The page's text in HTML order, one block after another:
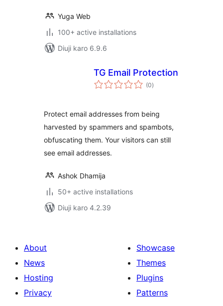
Yuga Web
100+ active installations
Diuji karo 6.9.6
TG Email Protection
(0total
ratings
)
Protect email addresses from being
harvested by spammers and spambots,
obfuscating them. Your visitors can still
see email addresses.
Ashok Dhamija
50+ active installations
Diuji karo 4.2.39
About
News
Hosting
Privacy
Showcase
Themes
Plugins
Patterns